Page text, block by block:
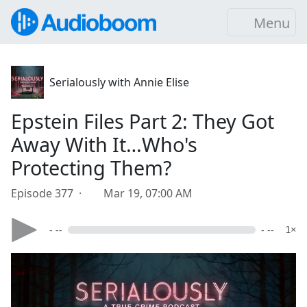
Menu
Serialously with Annie Elise
Epstein Files Part 2: They Got
Away With It…Who's
Protecting Them?
Episode 377 · Mar 19, 07:00 AM
- -- - -- 1×